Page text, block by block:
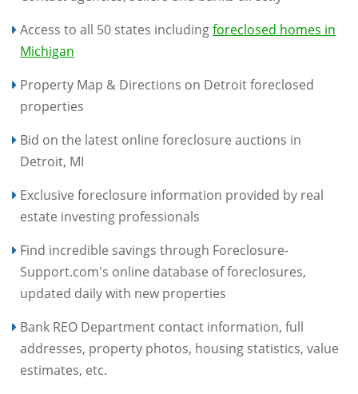
Access to all 50 states includingforeclosed homes in
Michigan
Property Map & Directions on Detroit foreclosed
properties
Bid on the latest online foreclosure auctions in
Detroit, MI
Exclusive foreclosure information provided by real
estate investing professionals
Find incredible savings through Foreclosure-
Support.com's online database of foreclosures,
updated daily with new properties
Bank REO Department contact information, full
addresses, property photos, housing statistics, value
estimates, etc.